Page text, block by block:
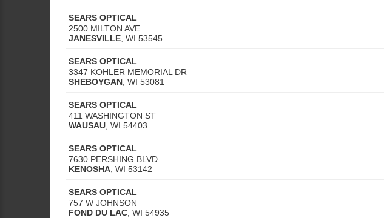
SEARS OPTICAL
2500 MILTON AVE
JANESVILLE WI 53545
SEARS OPTICAL
3347 KOHLER MEMORIAL DR
SHEBOYGAN WI 53081
SEARS OPTICAL
411 WASHINGTON ST
WAUSAU WI 54403
SEARS OPTICAL
7630 PERSHING BLVD
KENOSHA WI 53142
SEARS OPTICAL
757 W JOHNSON
FOND DU LAC WI 54935